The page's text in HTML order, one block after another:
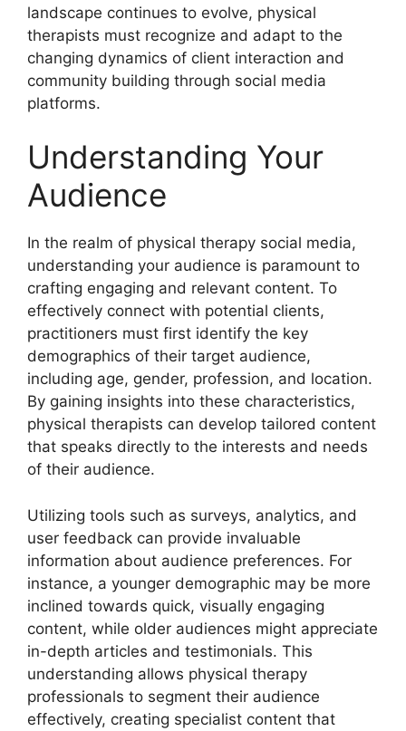
landscape continues to evolve, physical
therapists must recognize and adapt to the
changing dynamics of client interaction and
community building through social media
platforms.
Understanding Your
Audience
In the realm of physical therapy social media,
understanding your audience is paramount to
crafting engaging and relevant content. To
effectively connect with potential clients,
practitioners must first identify the key
demographics of their target audience,
including age, gender, profession, and location.
By gaining insights into these characteristics,
physical therapists can develop tailored content
that speaks directly to the interests and needs
of their audience.
Utilizing tools such as surveys, analytics, and
user feedback can provide invaluable
information about audience preferences. For
instance, a younger demographic may be more
inclined towards quick, visually engaging
content, while older audiences might appreciate
in-depth articles and testimonials. This
understanding allows physical therapy
professionals to segment their audience
effectively, creating specialist content that